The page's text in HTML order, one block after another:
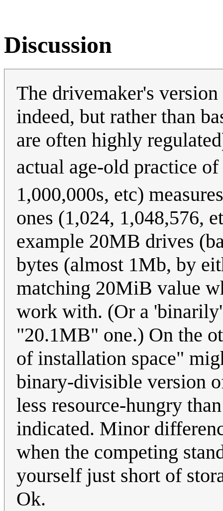
Discussion
The drivemaker's
indeed, but rather than
are often highly
actual age-old practice
1,000,000s, etc)
ones (1,024, 1,048,576,
example 20MB drives
bytes (almost 1Mb, by
matching 20MiB value
work with. (Or a
"20.1MB" one.) On the
of installation space"
binary-divisible version
less resource-hungry
indicated. Minor
when the competing
yourself just short of
Ok.